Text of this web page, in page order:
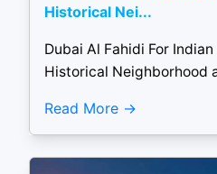
Historical Nei...
Dubai Al Fahidi For
Historical Neighborhood
Read More